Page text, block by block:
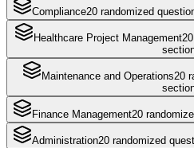
Compliance20 randomized
Healthcare Project Management20
Maintenance and Operations20
Finance Management20
Administration20 randomized